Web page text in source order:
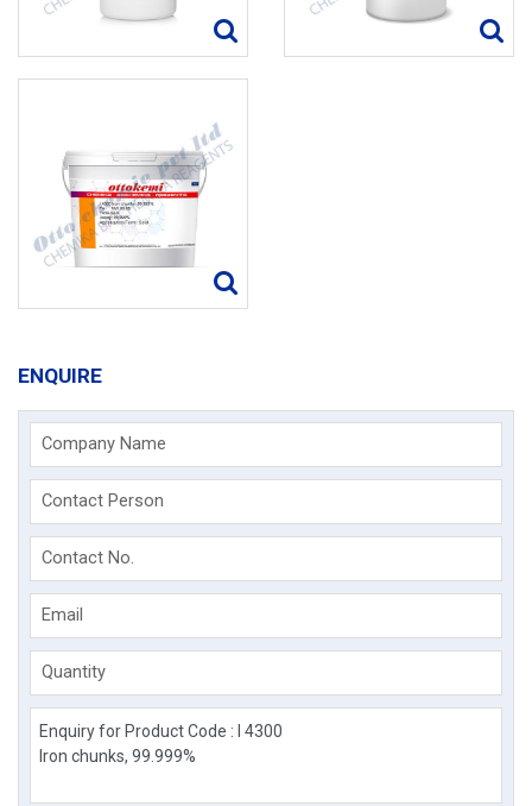
ENQUIRE
Company Name
Contact Person
Contact No.
Email
Quantity